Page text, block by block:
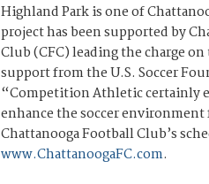
Highland Park is one of
project has been supported by
Club (CFC) leading the charge
support from the U.S. Soccer
“Competition Athletic certainly
enhance the soccer environment
Chattanooga Football Club’s
www.ChattanoogaFC.com.